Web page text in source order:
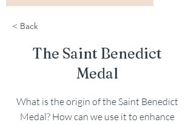
< Back
The Saint Benedict
Medal
What is the origin of the Saint Benedict
Medal? How can we use it to enhance